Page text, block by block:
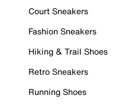
Court Sneakers
Fashion Sneakers
Hiking & Trail Shoes
Retro Sneakers
Running Shoes